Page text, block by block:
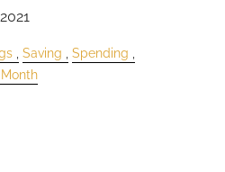
Saving
Spending